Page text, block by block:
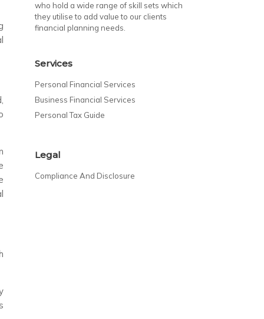
who hold a wide range of skill sets which
they utilise to add value to our clients
financial planning needs.
Services
Personal Financial Services
Business Financial Services
Personal Tax Guide
Legal
Compliance And Disclosure